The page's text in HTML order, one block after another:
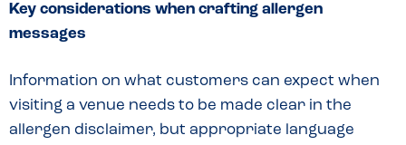
Key considerations when crafting allergen
messages
Information on what customers can expect when
visiting a venue needs to be made clear in the
allergen disclaimer, but appropriate language